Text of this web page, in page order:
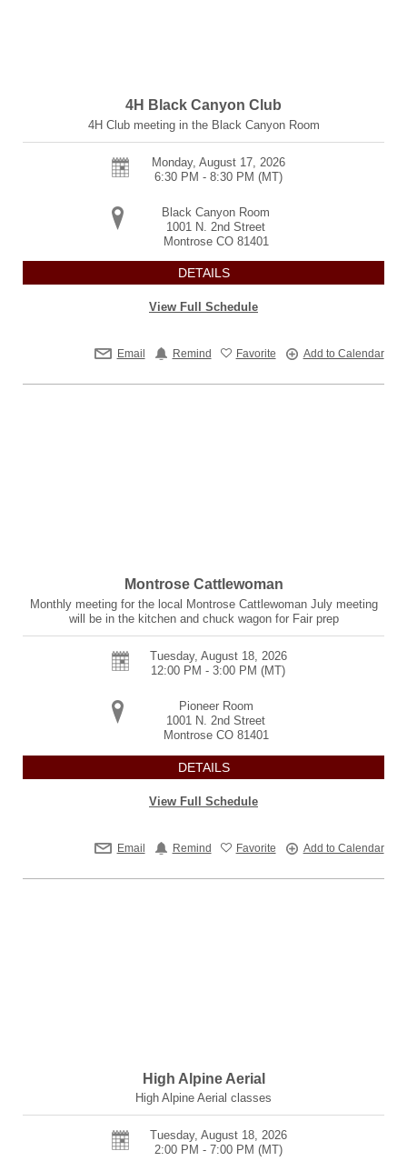
4H Black Canyon Club
4H Club meeting in the Black Canyon Room
Monday, August 17, 2026
6:30 PM - 8:30 PM (MT)
Black Canyon Room
1001 N. 2nd Street
Montrose CO 81401
DETAILS
View Full Schedule
Email Remind Favorite Add to Calendar
Montrose Cattlewoman
Monthly meeting for the local Montrose Cattlewoman July meeting
will be in the kitchen and chuck wagon for Fair prep
Tuesday, August 18, 2026
12:00 PM - 3:00 PM (MT)
Pioneer Room
1001 N. 2nd Street
Montrose CO 81401
DETAILS
View Full Schedule
Email Remind Favorite Add to Calendar
High Alpine Aerial
High Alpine Aerial classes
Tuesday, August 18, 2026
2:00 PM - 7:00 PM (MT)